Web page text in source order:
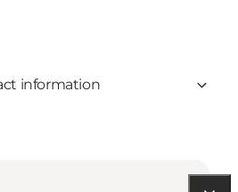
information